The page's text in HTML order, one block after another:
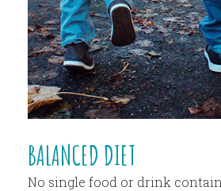
BALANCED DIET
No single food or drink